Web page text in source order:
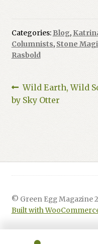
Categories: Blog,
Columnists, Stone
Rasbold
Post
navigation
Previous
post:
Wild Earth, Wild
by Sky Otter
© Green Egg Magazine
Built with